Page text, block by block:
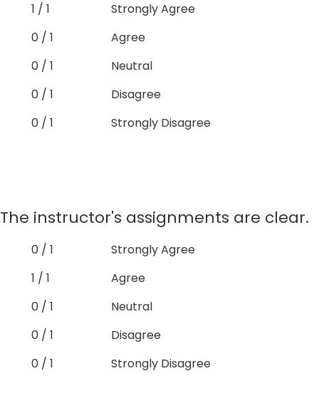
1 / 1
Strongly Agree
0 / 1
Agree
0 / 1
Neutral
0 / 1
Disagree
0 / 1
Strongly Disagree
The instructor's assignments are clear.
0 / 1
Strongly Agree
1 / 1
Agree
0 / 1
Neutral
0 / 1
Disagree
0 / 1
Strongly Disagree